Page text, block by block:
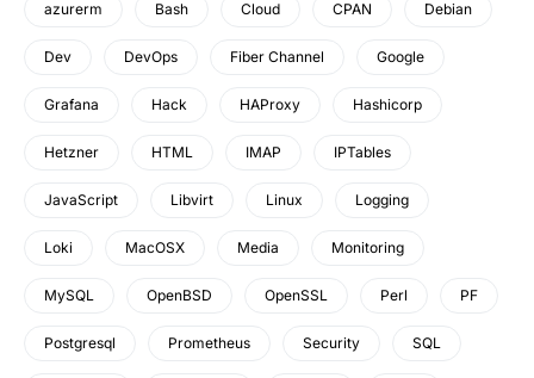
azurerm Bash Cloud CPAN Debian
Dev DevOps Fiber Channel Google
Grafana Hack HAProxy Hashicorp
Hetzner HTML IMAP IPTables
JavaScript Libvirt Linux Logging
Loki MacOSX Media Monitoring
MySQL OpenBSD OpenSSL Perl PF
Postgresql Prometheus Security SQL